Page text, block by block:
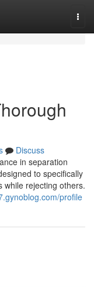
Discuss
in separation
to specifically
while rejecting others.
profile